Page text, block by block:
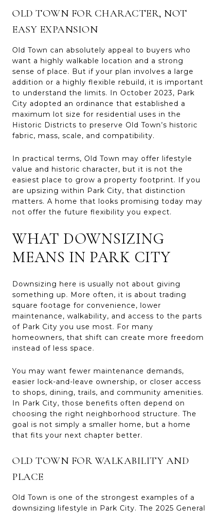
OLD TOWN FOR CHARACTER, NOT
EASY EXPANSION
Old Town can absolutely appeal to buyers who
want a highly walkable location and a strong
sense of place. But if your plan involves a large
addition or a highly flexible rebuild, it is important
to understand the limits. In October 2023, Park
City adopted an ordinance that established a
maximum lot size for residential uses in the
Historic Districts to preserve Old Town’s historic
fabric, mass, scale, and compatibility.
In practical terms, Old Town may offer lifestyle
value and historic character, but it is not the
easiest place to grow a property footprint. If you
are upsizing within Park City, that distinction
matters. A home that looks promising today may
not offer the future flexibility you expect.
WHAT DOWNSIZING
MEANS IN PARK CITY
Downsizing here is usually not about giving
something up. More often, it is about trading
square footage for convenience, lower
maintenance, walkability, and access to the parts
of Park City you use most. For many
homeowners, that shift can create more freedom
instead of less space.
You may want fewer maintenance demands,
easier lock-and-leave ownership, or closer access
to shops, dining, trails, and community amenities.
In Park City, those benefits often depend on
choosing the right neighborhood structure. The
goal is not simply a smaller home, but a home
that fits your next chapter better.
OLD TOWN FOR WALKABILITY AND
PLACE
Old Town is one of the strongest examples of a
downsizing lifestyle in Park City. The 2025 General